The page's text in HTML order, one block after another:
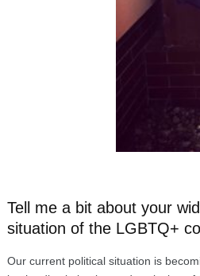
Tell me a bit about your
situation of the LGBTQ+
Our current political situation is